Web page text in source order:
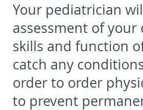
Your pediatrician
assessment of your
skills and function
catch any
order to order
to prevent